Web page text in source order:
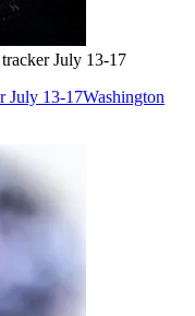
July 13-17
July 13-17Washington